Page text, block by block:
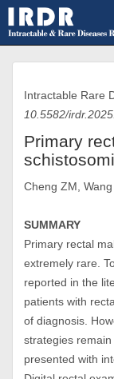
Intractable Rare
10.5582/
Primary
Cheng ZM, Wang
SUMMARY
Primary rectal
extremely rare.
reported in the
patients with
of diagnosis.
strategies
presented with